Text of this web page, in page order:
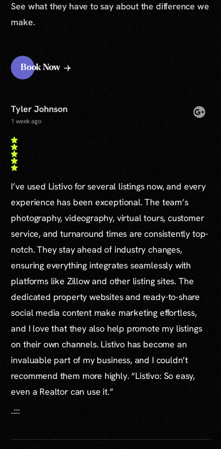
See what they have to say about the difference we
make.
Book Now
Tyler Johnson
1 week ago
I’ve used Listivo for several listings now, and every
experience has been exceptional. The team’s
photography, videography, virtual tours, customer
service, and turnaround times are consistently top-
notch. They stay ahead of industry changes,
ensuring everything integrates seamlessly with
platforms like Zillow and other listing sites. The
dedicated property websites and ready-to-share
social media content make marketing effortless,
and I love that they also help promote my listings
on their own channels. Listivo has become an
invaluable part of my business, and I couldn’t
recommend them more highly. “Listivo: So easy,
even a Realtor can use it.”
...